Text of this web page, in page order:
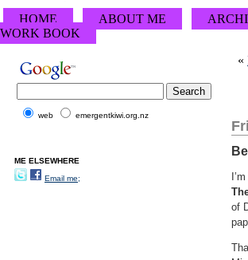
HOME ABOUT ME
WORK BOOK
«
of
web emergentkiwi.org.nz
ME ELSEWHERE
Email me;